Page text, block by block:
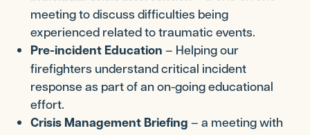
meeting to discuss difficulties being
experienced related to traumatic events.
Pre-incident Education – Helping our
firefighters understand critical incident
response as part of an on-going educational
effort.
Crisis Management Briefing – a meeting with